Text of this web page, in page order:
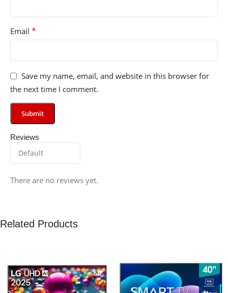
Reviews
There are no reviews yet.
Email *
Save my name, email, and website in this browser for
the next time I comment.
Related Products